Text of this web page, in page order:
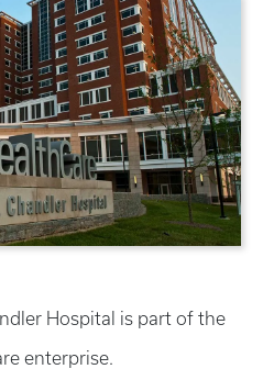
Hospital is part of the
enterprise.